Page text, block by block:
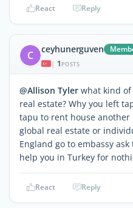
React Reply
C ceyhunerguven
| 1 POSTS
@Allison Tyler what kind
real estate? Why you left
tapu to rent house another
global real estate or
England go to embassy
help you in Turkey for
React Reply